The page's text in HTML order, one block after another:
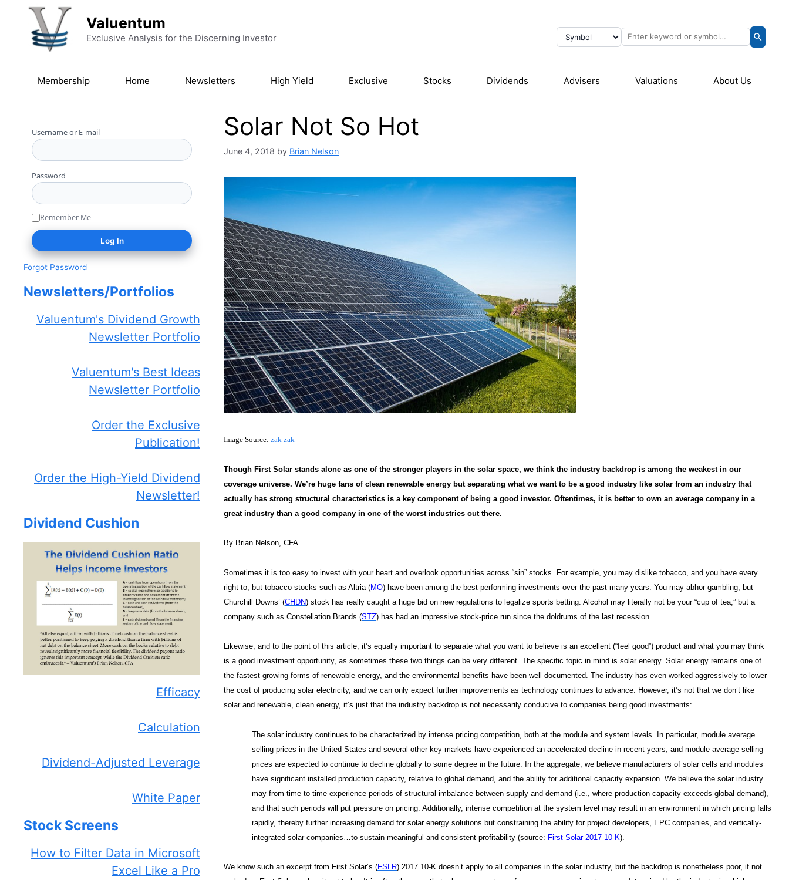
Skip to content
Valuentum
Exclusive Analysis for the Discerning Investor
Membership Home Newsletters High Yield Exclusive Stocks Dividends Advisers Valuations About Us
Solar Not So Hot
June 4, 2018 by Brian Nelson
Image Source: zak zak
Though First Solar stands alone as one of the stronger players in the solar space, we think the industry backdrop is among the weakest in our
coverage universe. We’re huge fans of clean renewable energy but separating what we want to be a good industry like solar from an industry that
actually has strong structural characteristics is a key component of being a good investor. Oftentimes, it is better to own an average company in a
great industry than a good company in one of the worst industries out there.
By Brian Nelson, CFA
Sometimes it is too easy to invest with your heart and overlook opportunities across “sin” stocks. For example, you may dislike tobacco, and you have every
right to, but tobacco stocks such as Altria (MO) have been among the best-performing investments over the past many years. You may abhor gambling, but
Churchill Downs’ (CHDN) stock has really caught a huge bid on new regulations to legalize sports betting. Alcohol may literally not be your “cup of tea,” but a
company such as Constellation Brands (STZ) has had an impressive stock-price run since the doldrums of the last recession.
Likewise, and to the point of this article, it’s equally important to separate what you want to believe is an excellent (“feel good”) product and what you may think
is a good investment opportunity, as sometimes these two things can be very different. The specific topic in mind is solar energy. Solar energy remains one of
the fastest-growing forms of renewable energy, and the environmental benefits have been well documented. The industry has even worked aggressively to lower
the cost of producing solar electricity, and we can only expect further improvements as technology continues to advance. However, it’s not that we don’t like
solar and renewable, clean energy, it’s just that the industry backdrop is not necessarily conducive to companies being good investments:
The solar industry continues to be characterized by intense pricing competition, both at the module and system levels. In particular, module average
selling prices in the United States and several other key markets have experienced an accelerated decline in recent years, and module average selling
prices are expected to continue to decline globally to some degree in the future. In the aggregate, we believe manufacturers of solar cells and modules
have significant installed production capacity, relative to global demand, and the ability for additional capacity expansion. We believe the solar industry
may from time to time experience periods of structural imbalance between supply and demand (i.e., where production capacity exceeds global demand),
and that such periods will put pressure on pricing. Additionally, intense competition at the system level may result in an environment in which pricing falls
rapidly, thereby further increasing demand for solar energy solutions but constraining the ability for project developers, EPC companies, and vertically-
integrated solar companies…to sustain meaningful and consistent profitability (source: First Solar 2017 10-K).
We know such an excerpt from First Solar’s (FSLR) 2017 10-K doesn’t apply to all companies in the solar industry, but the backdrop is nonetheless poor, if not
Username or E-mail
Password
Remember Me
Forgot Password
Newsletters/Portfolios
Valuentum's Dividend Growth
Newsletter Portfolio
Valuentum's Best Ideas
Newsletter Portfolio
Order the Exclusive
Publication!
Order the High-Yield Dividend
Newsletter!
Dividend Cushion
Efficacy
Calculation
Dividend-Adjusted Leverage
White Paper
Stock Screens
How to Filter Data in Microsoft
Excel Like a Pro